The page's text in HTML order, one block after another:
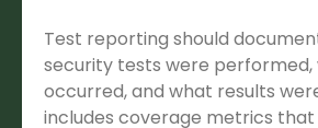
Test reporting should
security tests were performed,
occurred, and what results
includes coverage metrics